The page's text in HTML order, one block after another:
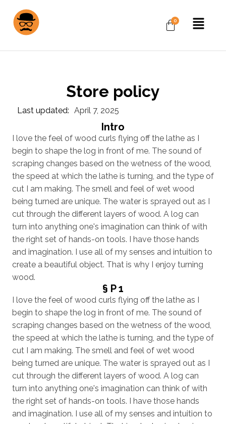
Store policy
Last updated: April 7, 2025
Intro
I love the feel of wood curls flying off the lathe as I
begin to shape the log in front of me. The sound of
scraping changes based on the wetness of the wood,
the speed at which the lathe is turning, and the type of
cut I am making. The smell and feel of wet wood
being turned are unique. The water is sprayed out as I
cut through the different layers of wood. A log can
turn into anything one's imagination can think of with
the right set of hands-on tools. I have those hands
and imagination. I use all of my senses and intuition to
create a beautiful object. That is why I enjoy turning
wood.
§ P 1
I love the feel of wood curls flying off the lathe as I
begin to shape the log in front of me. The sound of
scraping changes based on the wetness of the wood,
the speed at which the lathe is turning, and the type of
cut I am making. The smell and feel of wet wood
being turned are unique. The water is sprayed out as I
cut through the different layers of wood. A log can
turn into anything one's imagination can think of with
the right set of hands-on tools. I have those hands
and imagination. I use all of my senses and intuition to